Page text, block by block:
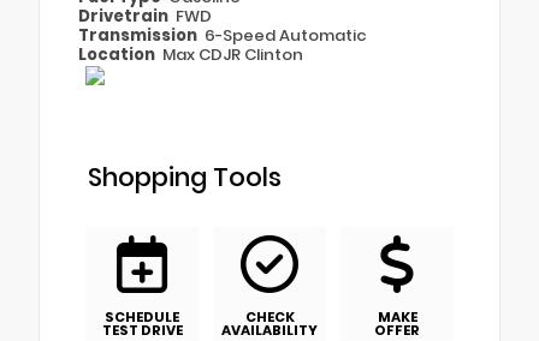
Drivetrain FWD
Transmission 6-Speed Automatic
Location Max CDJR Clinton
Shopping Tools
SCHEDULE
TEST DRIVE
CHECK
AVAILABILITY
MAKE
OFFER